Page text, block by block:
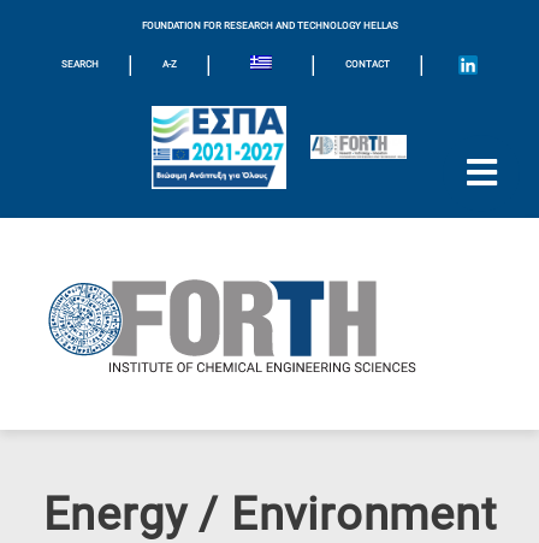
FOUNDATION FOR RESEARCH AND TECHNOLOGY HELLAS
SEARCH | A-Z | | CONTACT |
Energy / Environment